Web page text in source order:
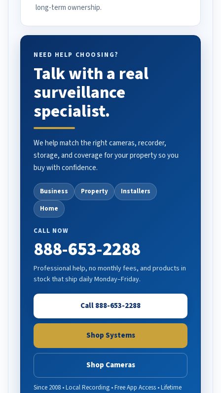
long-term ownership.
NEED HELP CHOOSING?
Talk with a real
surveillance
specialist.
We help match the right cameras, recorder,
storage, and coverage for your property so you
buy with confidence.
Business Property
Installers
Home
CALL NOW
888-653-2288
Professional help, no monthly fees, and products in
stock that ship daily Monday–Friday.
Call 888-653-2288
Shop Systems
Shop Cameras
Since 2008 • Local Recording • Free App Access • Lifetime